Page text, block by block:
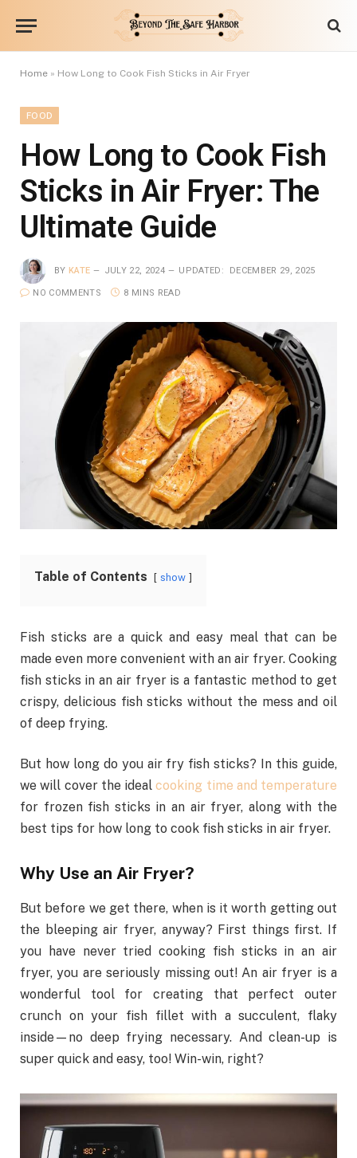
Home » How Long to Cook Fish Sticks in Air Fryer
FOOD
How Long to Cook Fish
Sticks in Air Fryer: The
Ultimate Guide
BY KATE JULY 22, 2024 UPDATED: DECEMBER 29, 2025
NO COMMENTS 8 MINS READ
Table of Contents show
Fish sticks are a quick and easy meal that can be
made even more convenient with an air fryer. Cooking
fish sticks in an air fryer is a fantastic method to get
crispy, delicious fish sticks without the mess and oil
of deep frying.
But how long do you air fry fish sticks? In this guide,
we will cover the idealcooking time and temperature
for frozen fish sticks in an air fryer, along with the
best tips for how long to cook fish sticks in air fryer.
Why Use an Air Fryer?
But before we get there, when is it worth getting out
the bleeping air fryer, anyway? First things first. If
you have never tried cooking fish sticks in an air
fryer, you are seriously missing out! An air fryer is a
wonderful tool for creating that perfect outer
crunch on your fish fillet with a succulent, flaky
inside—no deep frying necessary. And clean-up is
super quick and easy, too! Win-win, right?